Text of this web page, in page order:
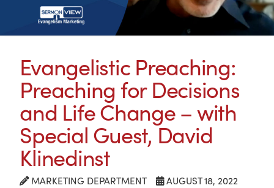
Evangelistic Preaching:
Preaching for Decisions
and Life Change – with
Special Guest, David
Klinedinst
MARKETING DEPARTMENT AUGUST 18, 2022